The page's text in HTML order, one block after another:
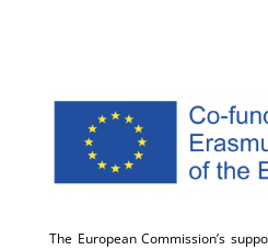
The European Commission’s